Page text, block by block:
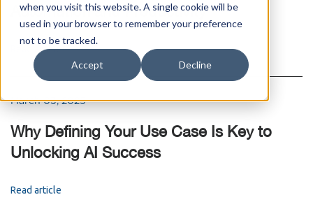
when you visit this website. A single cookie will be
used in your browser to remember your preference
not to be tracked.
Accept Decline
Automation and Productivity
Read article
March 03, 2025
Why Defining Your Use Case Is Key to
Unlocking AI Success
Read article